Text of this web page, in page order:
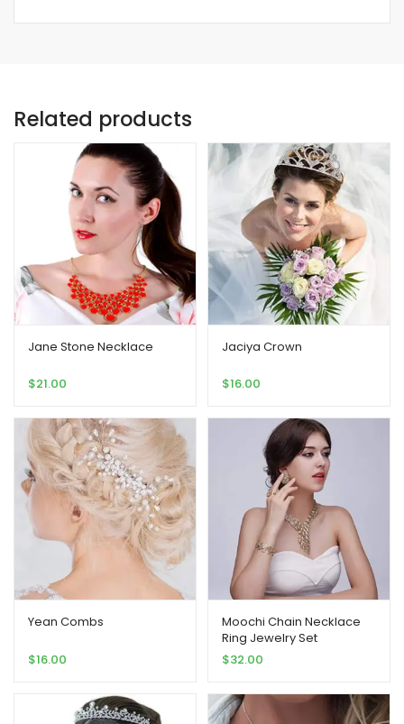
Related products
Jane Stone Necklace
$21.00
Jaciya Crown
$16.00
Yean Combs
$16.00
Moochi Chain Necklace
Ring Jewelry Set
$32.00